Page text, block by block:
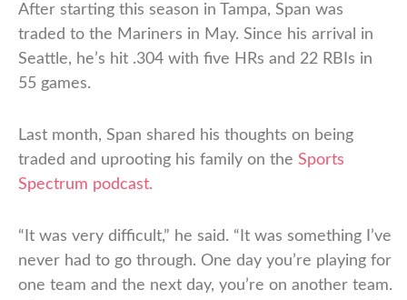
After starting this season in Tampa, Span was
traded to the Mariners in May. Since his arrival in
Seattle, he’s hit .304 with five HRs and 22 RBIs in
55 games.
Last month, Span shared his thoughts on being
traded and uprooting his family on the Sports
Spectrum podcast.
“It was very difficult,” he said. “It was something I’ve
never had to go through. One day you’re playing for
one team and the next day, you’re on another team.